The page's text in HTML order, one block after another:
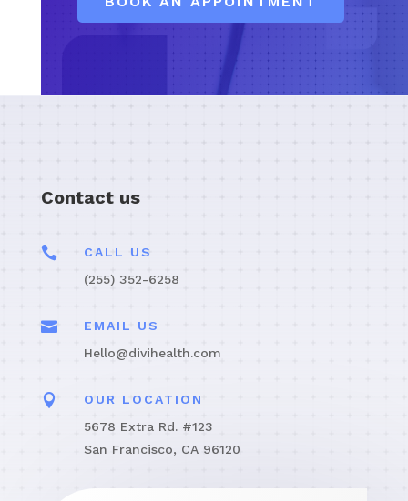
Contact us

CALL US
(255) 352-6258

EMAIL US
Hello@divihealth.com

OUR LOCATION
5678 Extra Rd. #123
San Francisco, CA 96120